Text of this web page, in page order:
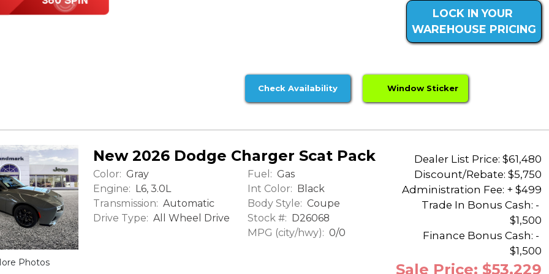
LOCK IN YOUR
WAREHOUSE PRICING
Check Availability Window Sticker
Photos
New 2026 Dodge Charger Scat Pack
Color: Gray
Engine: L6, 3.0L
Transmission: Automatic
Drive Type: All Wheel Drive
Fuel: Gas
Int Color: Black
Body Style: Coupe
Stock #: D26068
MPG (city/hwy): 0/0
Dealer List Price: $61,480
Discount/Rebate: $5,750
Administration Fee: + $499
Trade In Bonus Cash: -
$1,500
Finance Bonus Cash: -
$1,500
Sale Price: $53,229